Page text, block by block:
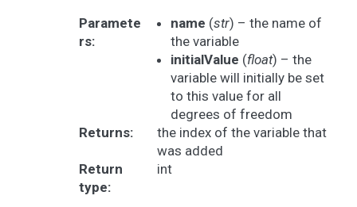
Paramete
rs:
name (str) – the name of
the variable
initialValue (float) – the
variable will initially be set
to this value for all
degrees of freedom
Returns:
the index of the variable that
was added
Return
type:
int